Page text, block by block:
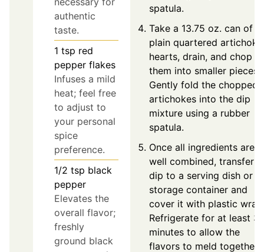
authentic
taste.
1 tsp red
pepper flakes
Infuses a mild
heat; feel free
to adjust to
your personal
spice
preference.
1/2 tsp black
pepper
Elevates the
overall flavor;
freshly
ground black
spatula.
Take a 13.75 oz. can of
plain quartered artichoke
hearts, drain, and chop
them into smaller pieces.
Gently fold the chopped
artichokes into the dip
mixture using a rubber
spatula.
Once all ingredients are
well combined, transfer
dip to a serving dish or
storage container and
cover it with plastic
Refrigerate for at least
minutes to allow the
flavors to meld together.